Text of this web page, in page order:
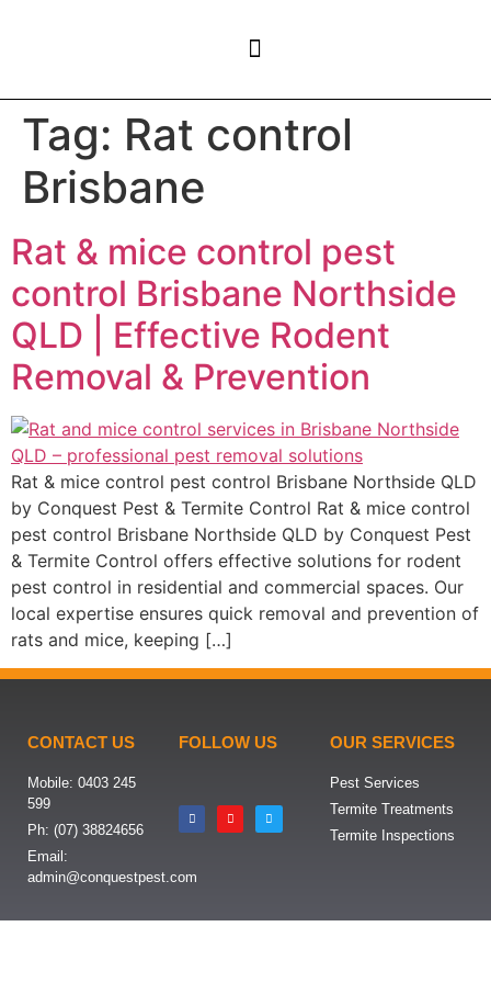
Tag: Rat control
Brisbane
Rat & mice control pest
control Brisbane Northside
QLD | Effective Rodent
Removal & Prevention
Rat & mice control pest control Brisbane Northside QLD
by Conquest Pest & Termite Control Rat & mice control
pest control Brisbane Northside QLD by Conquest Pest
& Termite Control offers effective solutions for rodent
pest control in residential and commercial spaces. Our
local expertise ensures quick removal and prevention of
rats and mice, keeping […]
CONTACT US
Mobile: 0403 245
599
Ph: (07) 38824656
Email:
admin@conquestpest.com
FOLLOW US OUR SERVICES
Pest Services
Termite Treatments
Termite Inspections